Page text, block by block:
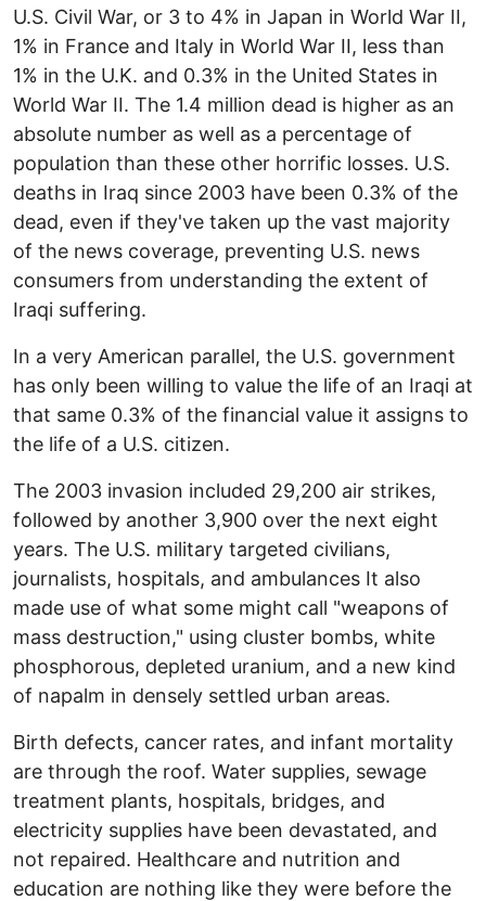
U.S. Civil War, or 3 to 4% in Japan in World War II,
1% in France and Italy in World War II, less than
1% in the U.K. and 0.3% in the United States in
World War II. The 1.4 million dead is higher as an
absolute number as well as a percentage of
population than these other horrific losses. U.S.
deaths in Iraq since 2003 have been 0.3% of the
dead, even if they've taken up the vast majority
of the news coverage, preventing U.S. news
consumers from understanding the extent of
Iraqi suffering.
In a very American parallel, the U.S. government
has only been willing to value the life of an Iraqi at
that same 0.3% of the financial value it assigns to
the life of a U.S. citizen.
The 2003 invasion included 29,200 air strikes,
followed by another 3,900 over the next eight
years. The U.S. military targeted civilians,
journalists, hospitals, and ambulances It also
made use of what some might call "weapons of
mass destruction," using cluster bombs, white
phosphorous, depleted uranium, and a new kind
of napalm in densely settled urban areas.
Birth defects, cancer rates, and infant mortality
are through the roof. Water supplies, sewage
treatment plants, hospitals, bridges, and
electricity supplies have been devastated, and
not repaired. Healthcare and nutrition and
education are nothing like they were before the